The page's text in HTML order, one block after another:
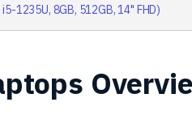
1235U, 8GB, 512GB, 14" FHD)